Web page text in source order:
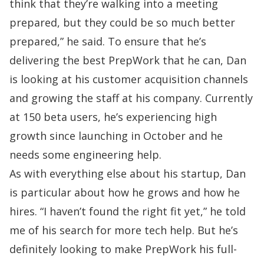
think that they’re walking into a meeting
prepared, but they could be so much better
prepared,” he said. To ensure that he’s
delivering the best PrepWork that he can, Dan
is looking at his customer acquisition channels
and growing the staff at his company. Currently
at 150 beta users, he’s experiencing high
growth since launching in October and he
needs some engineering help.
As with everything else about his startup, Dan
is particular about how he grows and how he
hires. “I haven’t found the right fit yet,” he told
me of his search for more tech help. But he’s
definitely looking to make PrepWork his full-